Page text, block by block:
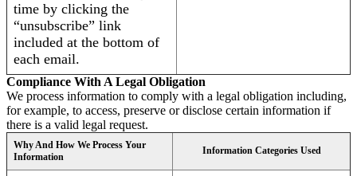
time by clicking the
“unsubscribe” link
included at the bottom of
each email.
Compliance With A Legal Obligation
We process information to comply with a legal obligation including,
for example, to access, preserve or disclose certain information if
there is a valid legal request.
Why And How We Process Your
Information
Information Categories Used